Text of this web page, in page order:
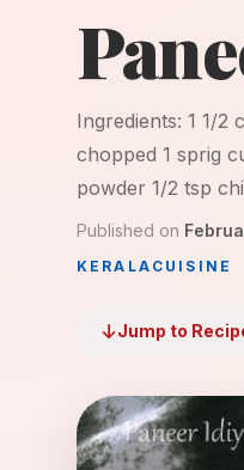
Ingredients: 1 1/2
chopped 1 sprig
powder 1/2 tsp
Published on
KERALA CUISINE
Jump to